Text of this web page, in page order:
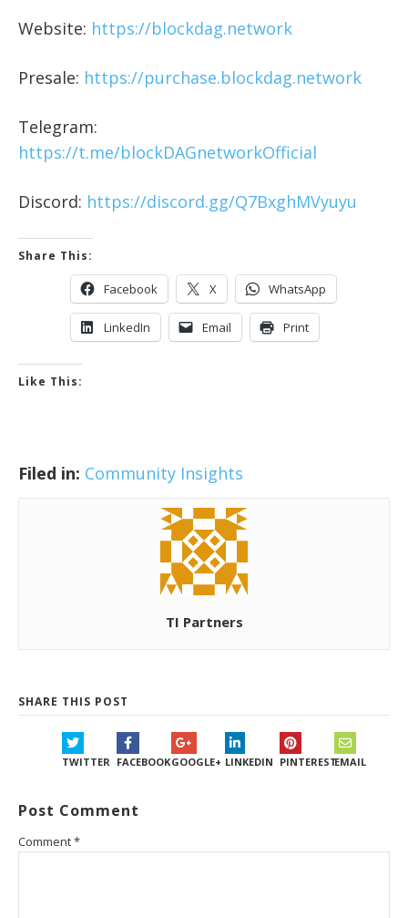
Website: https://blockdag.network
Presale: https://purchase.blockdag.network
Telegram:
https://t.me/blockDAGnetworkOfficial
Discord: https://discord.gg/Q7BxghMVyuyu
Share This:
Facebook X WhatsApp
LinkedIn Email Print
Like This:
Filed in: Community Insights
TI Partners
SHARE THIS POST
TWITTER FACEBOOKGOOGLE+ LINKEDIN PINTERESTEMAIL
Post Comment
Comment*